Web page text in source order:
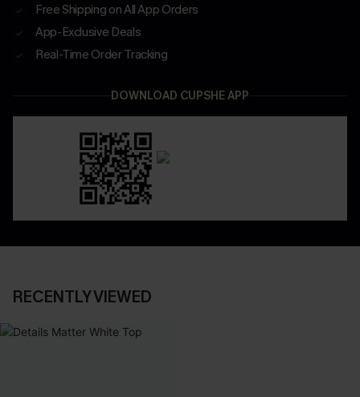
Free Shipping on All App Orders
App-Exclusive Deals
Real-Time Order Tracking
DOWNLOAD CUPSHE APP
RECENTLY VIEWED